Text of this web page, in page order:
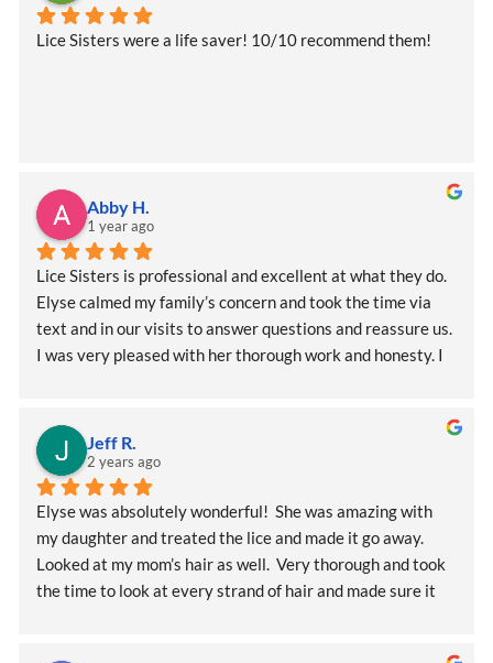
Lice Sisters were a life saver! 10/10 recommend them!
Abby H.
1 year ago
Lice Sisters is professional and excellent at what they do.
Elyse calmed my family’s concern and took the time via
text and in our visits to answer questions and reassure us.
I was very pleased with her thorough work and honesty. I
Jeff R.
2 years ago
Elyse was absolutely wonderful!  She was amazing with
my daughter and treated the lice and made it go away.
Looked at my mom’s hair as well.  Very thorough and took
the time to look at every strand of hair and made sure it